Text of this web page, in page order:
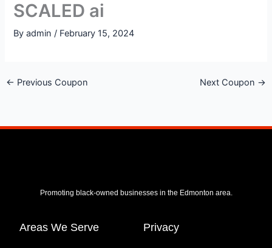
SCALED ai
Byadmin/ February 15, 2024
← Previous Coupon Next Coupon →
Promoting black-owned businesses in the Edmonton area.
Areas We Serve Privacy